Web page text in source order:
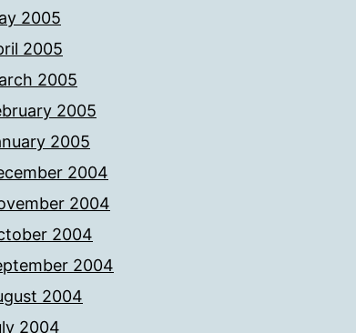
2005
2005
2005
2005
2005
2004
2004
2004
2004
2004
2004